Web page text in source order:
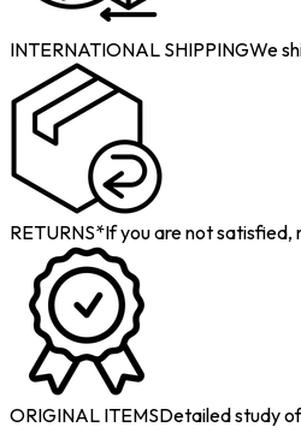
INTERNATIONAL SHIPPINGWe
RETURNS*If you are not
ORIGINAL ITEMSDetailed study